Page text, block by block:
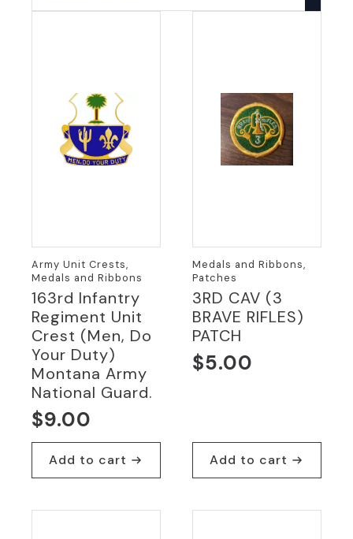
Army Unit Crests,
Medals and Ribbons
163rd Infantry
Regiment Unit
Crest (Men, Do
Your Duty)
Montana Army
National Guard.
$9.00
Add to cart
Medals and Ribbons,
Patches
3RD CAV (3
BRAVE RIFLES)
PATCH
$5.00
Add to cart